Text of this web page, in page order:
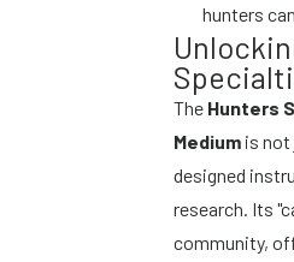
hunters
The Hunters
Medium is not
designed
research. Its
community,